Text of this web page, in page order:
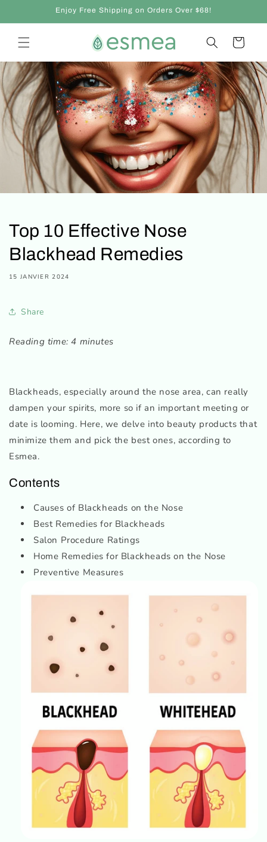
au
contenu
Enjoy Free Shipping on Orders Over $68!
Panier
Top 10 Effective Nose
Blackhead Remedies
15 JANVIER 2024
Share
Reading time: 4 minutes
Blackheads, especially around the nose area, can really
dampen your spirits, more so if an important meeting or
date is looming. Here, we delve into beauty products that
minimize them and pick the best ones, according to
Esmea.
Contents
Causes of Blackheads on the Nose
Best Remedies for Blackheads
Salon Procedure Ratings
Home Remedies for Blackheads on the Nose
Preventive Measures